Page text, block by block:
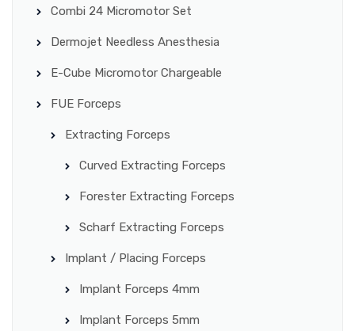
Combi 24 Micromotor Set
Dermojet Needless Anesthesia
E-Cube Micromotor Chargeable
FUE Forceps
Extracting Forceps
Curved Extracting Forceps
Forester Extracting Forceps
Scharf Extracting Forceps
Implant / Placing Forceps
Implant Forceps 4mm
Implant Forceps 5mm